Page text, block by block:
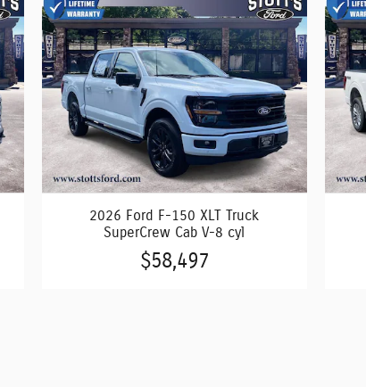
2026 Ford F-150 XLT Truck
SuperCrew Cab V-8 cyl
$58,497